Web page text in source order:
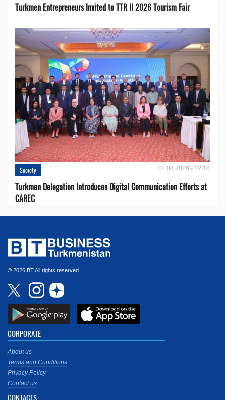
Turkmen Entrepreneurs Invited to TTR II 2026 Tourism Fair
Society 04.08.2026 - 12:18
Turkmen Delegation Introduces Digital Communication Efforts at
CAREC
© 2026 BT All rights reserved.
CORPORATE
About us
Terms and Conditions
Privacy Policy
Contact us
CONTACTS